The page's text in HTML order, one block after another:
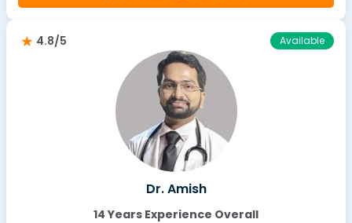
4.8/5 Available
Dr. Amish
14 Years Experience Overall